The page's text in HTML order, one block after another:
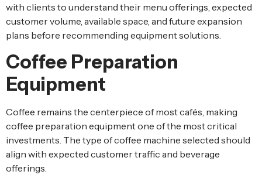
with clients to understand their menu offerings, expected
customer volume, available space, and future expansion
plans before recommending equipment solutions.
Coffee Preparation
Equipment
Coffee remains the centerpiece of most cafés, making
coffee preparation equipment one of the most critical
investments. The type of coffee machine selected should
align with expected customer traffic and beverage
offerings.